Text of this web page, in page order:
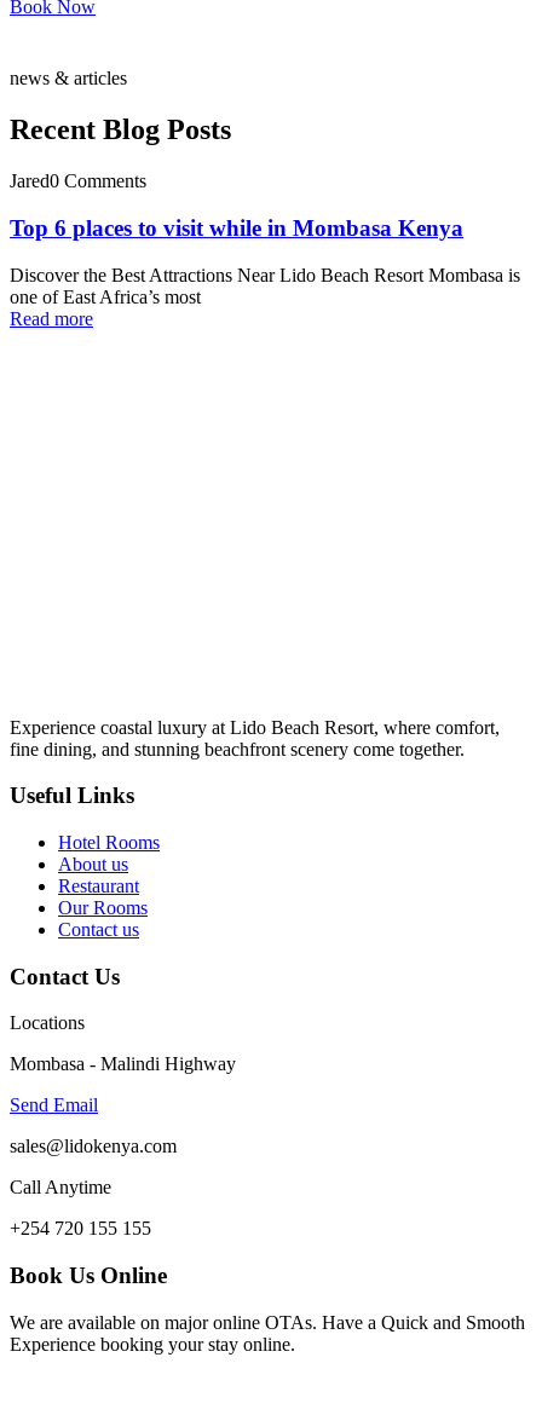
Book Now
news & articles
Recent Blog Posts
Jared0 Comments
Top 6 places to visit while in Mombasa Kenya
Discover the Best Attractions Near Lido Beach Resort Mombasa is
one of East Africa’s most
Read more
Experience coastal luxury at Lido Beach Resort, where comfort,
fine dining, and stunning beachfront scenery come together.
Useful Links
Hotel Rooms
About us
Restaurant
Our Rooms
Contact us
Contact Us
Locations
Mombasa - Malindi Highway
Send Email
sales@lidokenya.com
Call Anytime
+254 720 155 155
Book Us Online
We are available on major online OTAs. Have a Quick and Smooth
Experience booking your stay online.